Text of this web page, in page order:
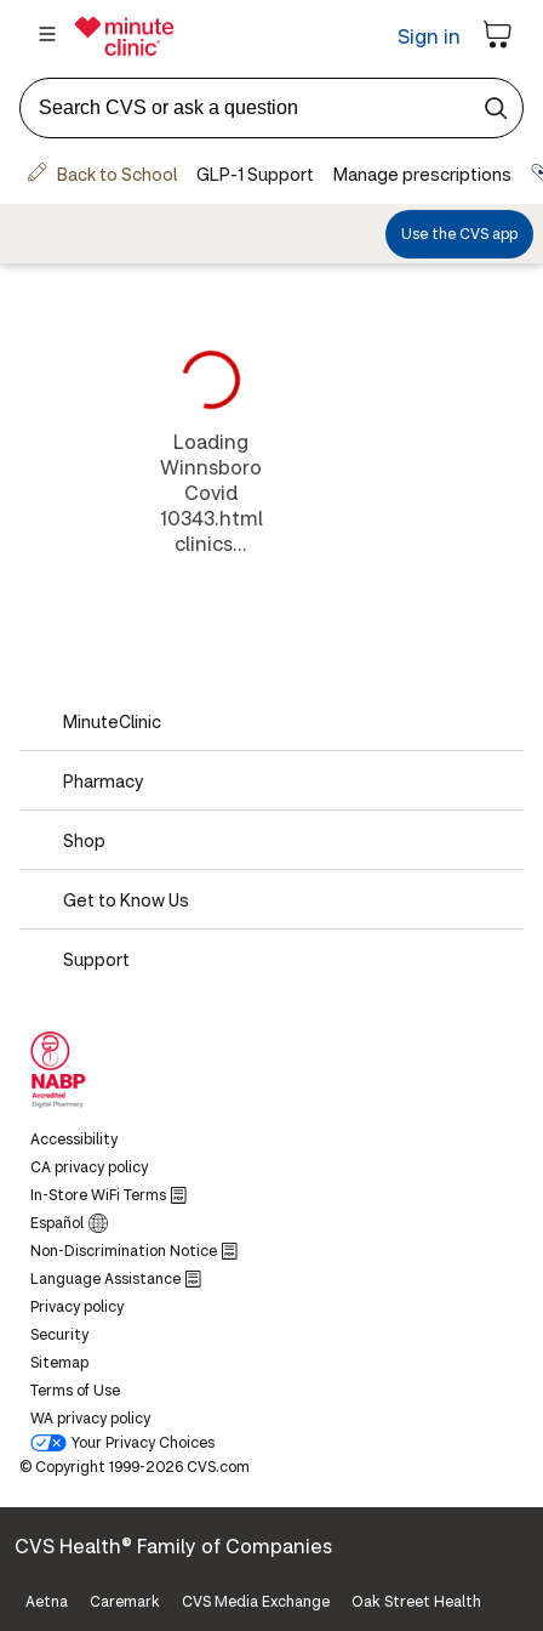
Loading
Winnsboro
Covid
10343.html
clinics...